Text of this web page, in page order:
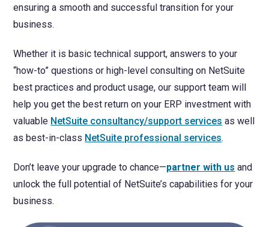
ensuring a smooth and successful transition for your
business.
Whether it is basic technical support, answers to your
“how-to” questions or high-level consulting on NetSuite
best practices and product usage, our support team will
help you get the best return on your ERP investment with
valuable NetSuite consultancy/support services as well
as best-in-class NetSuite professional services.
Don’t leave your upgrade to chance—partner with us and
unlock the full potential of NetSuite’s capabilities for your
business.